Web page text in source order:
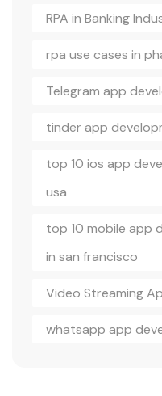
RPA in Banking
rpa use cases in
Telegram app
tinder app
top 10 ios app
usa
top 10 mobile app
in san francisco
Video Streaming
whatsapp app